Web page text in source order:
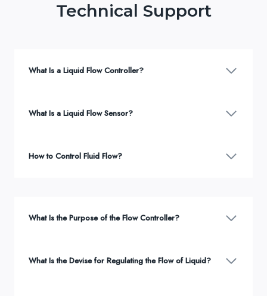
Technical Support
What Is a Liquid Flow Controller?
What Is a Liquid Flow Sensor?
How to Control Fluid Flow?
What Is the Purpose of the Flow Controller?
What Is the Devise for Regulating the Flow of Liquid?